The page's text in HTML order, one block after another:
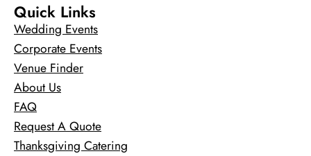
Quick Links
Wedding Events
Corporate Events
Venue Finder
About Us
FAQ
Request A Quote
Thanksgiving Catering